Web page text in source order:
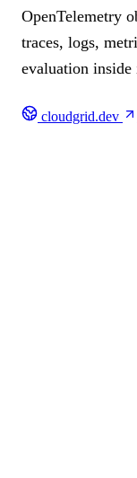
OpenTelemetry
traces, logs,
evaluation inside
cloudgrid.dev